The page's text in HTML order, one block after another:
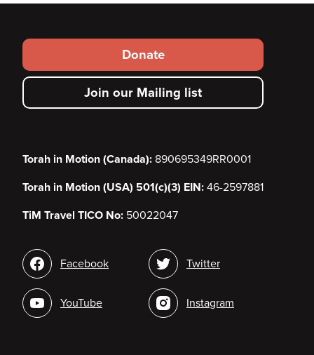
Footer
secondary
menu
Donate
Join our Mailing list
Torah in Motion (Canada): 890695349RR0001
Torah in Motion (USA) 501(c)(3) EIN: 46-2597881
TiM Travel TICO No: 50022047
Social
media
Facebook
YouTube
Twitter
Instagram